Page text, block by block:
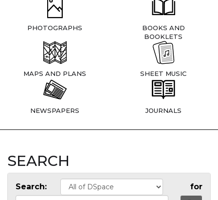
PHOTOGRAPHS
BOOKS AND
BOOKLETS
MAPS AND PLANS SHEET MUSIC
NEWSPAPERS JOURNALS
SEARCH
Search: for